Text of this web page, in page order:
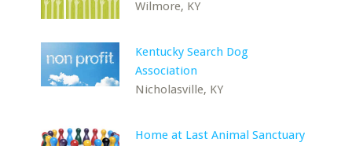
Wilmore, KY
Kentucky Search Dog
Association
Nicholasville, KY
Home at Last Animal Sanctuary